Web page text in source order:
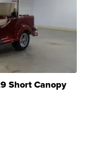
Short Canopy